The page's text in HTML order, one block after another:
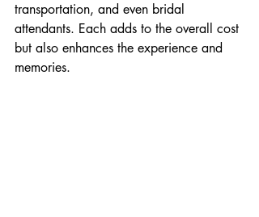
transportation, and even bridal
attendants. Each adds to the overall cost
but also enhances the experience and
memories.